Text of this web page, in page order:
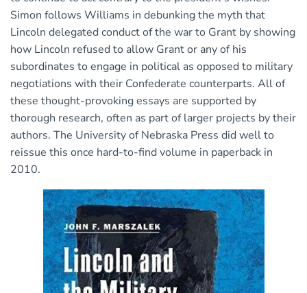
Simon follows Williams in debunking the myth that
Lincoln delegated conduct of the war to Grant by showing
how Lincoln refused to allow Grant or any of his
subordinates to engage in political as opposed to military
negotiations with their Confederate counterparts. All of
these thought-provoking essays are supported by
thorough research, often as part of larger projects by their
authors. The University of Nebraska Press did well to
reissue this once hard-to-find volume in paperback in
2010.